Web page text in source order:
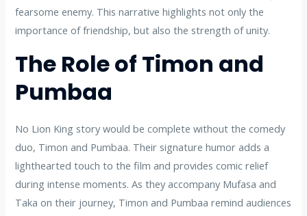
fearsome enemy. This narrative highlights not only the
importance of friendship, but also the strength of unity.
The Role of Timon and
Pumbaa
No Lion King story would be complete without the comedy
duo, Timon and Pumbaa. Their signature humor adds a
lighthearted touch to the film and provides comic relief
during intense moments. As they accompany Mufasa and
Taka on their journey, Timon and Pumbaa remind audiences